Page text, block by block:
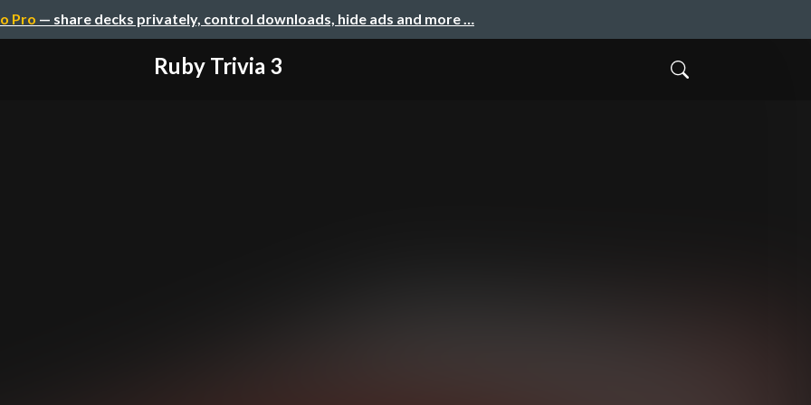
Pro — share decks privately, control downloads, hide ads and more …
Ruby Trivia 3